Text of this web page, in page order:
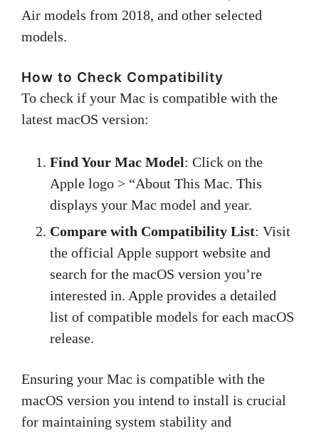
Air models from 2018, and other selected
models.
How to Check Compatibility
To check if your Mac is compatible with the
latest macOS version:
Find Your Mac Model: Click on the
Apple logo > “About This Mac. This
displays your Mac model and year.
Compare with Compatibility List: Visit
the official Apple support website and
search for the macOS version you’re
interested in. Apple provides a detailed
list of compatible models for each macOS
release.
Ensuring your Mac is compatible with the
macOS version you intend to install is crucial
for maintaining system stability and